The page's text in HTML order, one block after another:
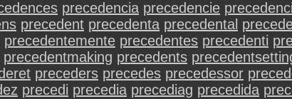
precedencia precedencie
precedent precedenta precedental
precedentemente precedentes precedenti
precedentmaking precedents
preceders precedes precedessor
precedi precedia precediag precedida